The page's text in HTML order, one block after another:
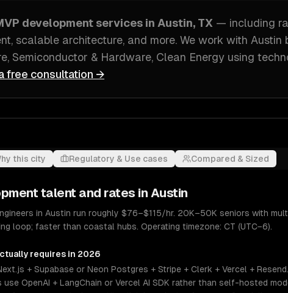
development services in Austin, TX — including
scalable architecture, and more. We work with Austin
Semiconductor & Hardware, Clean Energy using
free consultation →
this city Regulatory & Use cases Compared & Sized
talent and rates in Austin
in Austin run roughly $76–$115/hr. 20K–50K seniors with
loop; faster than coastal hubs. Operating timezone: CT (UTC−6).
requires in 2026
+ Supabase or Neon Postgres + Stripe + Clerk + Vercel +
OpenAI + LangChain or Vercel AI SDK rather than self-hosted